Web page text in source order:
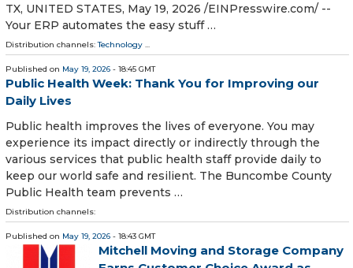
TX, UNITED STATES, May 19, 2026 /⁨EINPresswire.com⁩/ --
Your ERP automates the easy stuff …
Distribution channels:Technology ...
Published on May 19, 2026 - 18:45 GMT
Public Health Week: Thank You for Improving our
Daily Lives
Public health improves the lives of everyone. You may
experience its impact directly or indirectly through the
various services that public health staff provide daily to
keep our world safe and resilient. The Buncombe County
Public Health team prevents …
Distribution channels:
Published on May 19, 2026 - 18:43 GMT
Mitchell Moving and Storage Company